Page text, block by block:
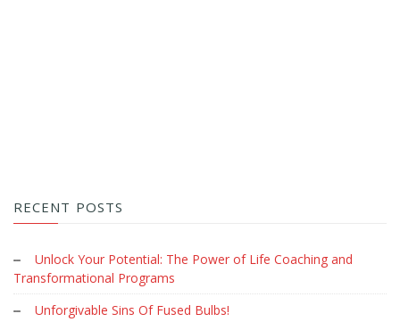
RECENT POSTS
Unlock Your Potential: The Power of Life Coaching and
Transformational Programs
Unforgivable Sins Of Fused Bulbs!